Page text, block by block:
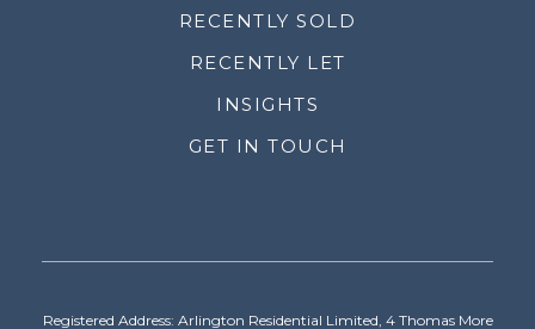
RECENTLY SOLD
RECENTLY LET
INSIGHTS
GET IN TOUCH
Registered Address: Arlington Residential Limited, 4 Thomas More